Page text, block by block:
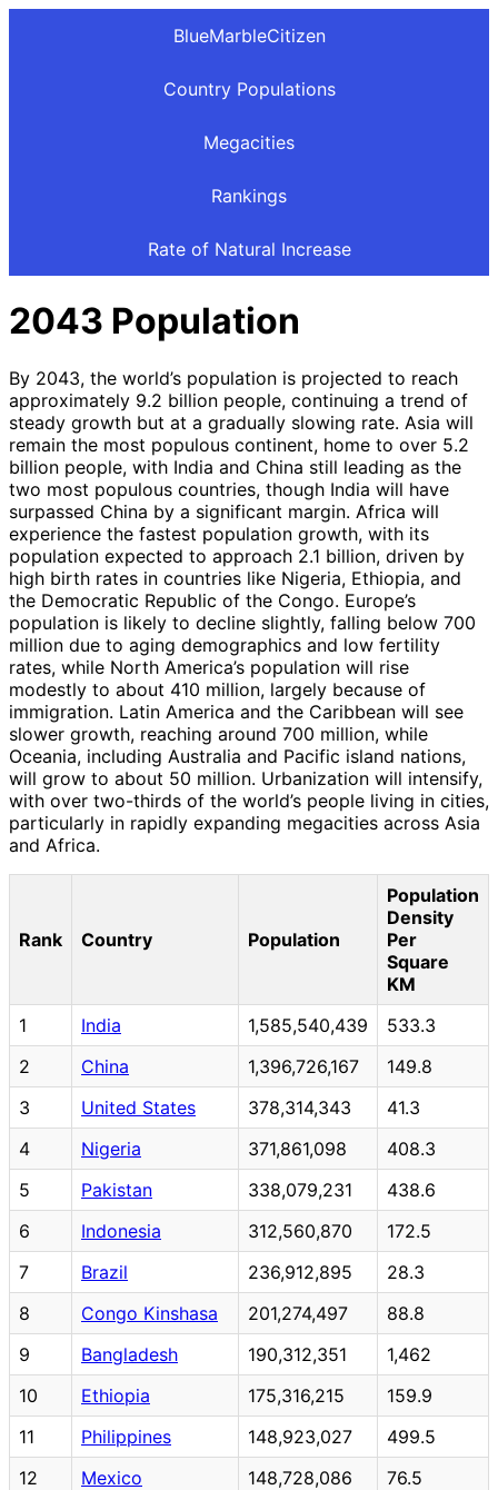
BlueMarbleCitizen
Country Populations
Megacities
Rankings
Rate of Natural Increase
2043 Population
By 2043, the world’s population is projected to reach
approximately 9.2 billion people, continuing a trend of
steady growth but at a gradually slowing rate. Asia will
remain the most populous continent, home to over 5.2
billion people, with India and China still leading as the
two most populous countries, though India will have
surpassed China by a significant margin. Africa will
experience the fastest population growth, with its
population expected to approach 2.1 billion, driven by
high birth rates in countries like Nigeria, Ethiopia, and
the Democratic Republic of the Congo. Europe’s
population is likely to decline slightly, falling below 700
million due to aging demographics and low fertility
rates, while North America’s population will rise
modestly to about 410 million, largely because of
immigration. Latin America and the Caribbean will see
slower growth, reaching around 700 million, while
Oceania, including Australia and Pacific island nations,
will grow to about 50 million. Urbanization will intensify,
with over two-thirds of the world’s people living in cities,
particularly in rapidly expanding megacities across Asia
and Africa.
Rank Country Population
Population
Density
Per
Square
KM
1
India 1,585,540,439
533.3
2
China 1,396,726,167
149.8
3
United States 378,314,343
41.3
4
Nigeria 371,861,098
408.3
5
Pakistan 338,079,231
438.6
6
Indonesia 312,560,870
172.5
7
Brazil 236,912,895
28.3
8
Congo Kinshasa 201,274,497
88.8
9
Bangladesh 190,312,351
1,462
10
Ethiopia 175,316,215
159.9
11
Philippines 148,923,027
499.5
12
Mexico 148,728,086
76.5